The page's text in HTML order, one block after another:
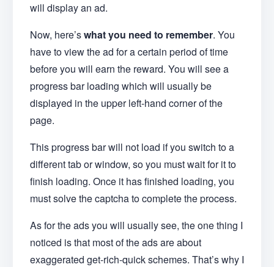
will display an ad.
Now, here’swhat you need to remember. You
have to view the ad for a certain period of time
before you will earn the reward. You will see a
progress bar loading which will usually be
displayed in the upper left-hand corner of the
page.
This progress bar will not load if you switch to a
different tab or window, so you must wait for it to
finish loading. Once it has finished loading, you
must solve the captcha to complete the process.
As for the ads you will usually see, the one thing I
noticed is that most of the ads are about
exaggerated get-rich-quick schemes. That’s why I